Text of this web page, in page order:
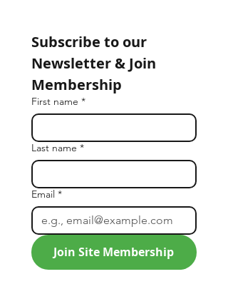
Subscribe to our
Newsletter & Join
Membership
First name *
Last name *
Email *
Join Site Membership